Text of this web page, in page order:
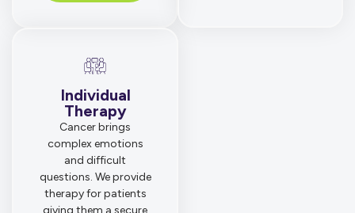
Individual
Therapy
Cancer brings
complex emotions
and difficult
questions. We provide
therapy for patients
giving them a secure